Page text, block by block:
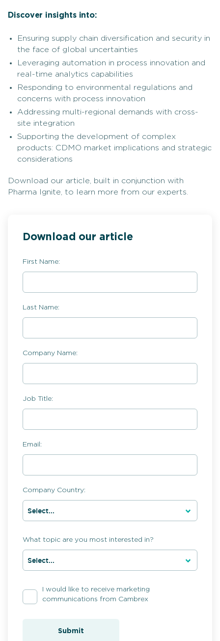
Discover insights into:
Ensuring supply chain diversification and security in
the face of global uncertainties
Leveraging automation in process innovation and
real-time analytics capabilities
Responding to environmental regulations and
concerns with process innovation
Addressing multi-regional demands with cross-
site integration
Supporting the development of complex
products: CDMO market implications and strategic
considerations
Download our article, built in conjunction with
Pharma Ignite, to learn more from our experts.
Download our article
First Name:
Last Name:
Company Name:
Job Title:
Email:
Company Country:
What topic are you most interested in?
I would like to receive marketing
communications from Cambrex
Submit